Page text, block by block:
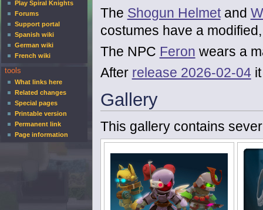
The Shogun Helmetand
costumes have a
The NPC Feron wears a
After release 2026-02-04
Gallery
This gallery contains
Play Spiral Knights
Forums
Support portal
Spanish wiki
German wiki
French wiki
tools
What links here
Related changes
Special pages
Printable version
Permanent link
Page information